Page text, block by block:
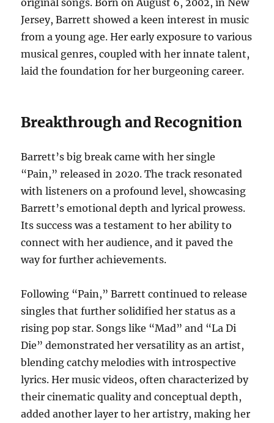
Jersey, Barrett showed a keen interest in music
from a young age. Her early exposure to various
musical genres, coupled with her innate talent,
laid the foundation for her burgeoning career.
Breakthrough and Recognition
Barrett’s big break came with her single
“Pain,” released in 2020. The track resonated
with listeners on a profound level, showcasing
Barrett’s emotional depth and lyrical prowess.
Its success was a testament to her ability to
connect with her audience, and it paved the
way for further achievements.
Following “Pain,” Barrett continued to release
singles that further solidified her status as a
rising pop star. Songs like “Mad” and “La Di
Die” demonstrated her versatility as an artist,
blending catchy melodies with introspective
lyrics. Her music videos, often characterized by
their cinematic quality and conceptual depth,
added another layer to her artistry, making her